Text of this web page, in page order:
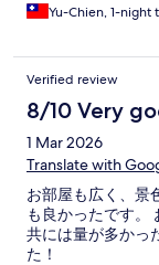
Yu-Chien, 1-night
Verified review
8/10 Very
1 Mar 2026
Translate with
お部屋も広く、景
も良かったです。
共には量が多かっ
た！